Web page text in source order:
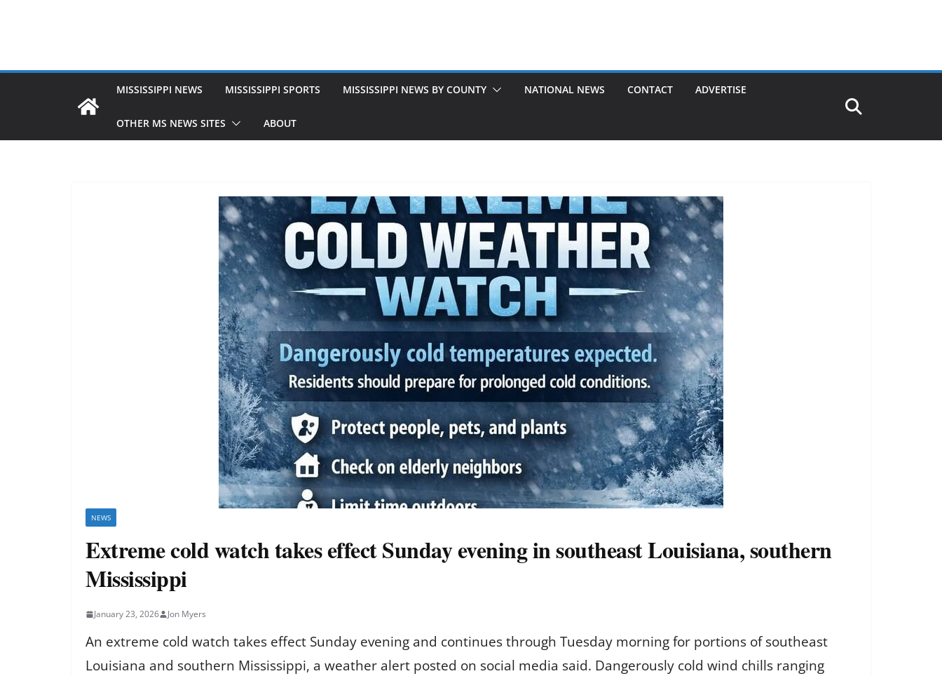
MISSISSIPPI NEWS MISSISSIPPI SPORTS MISSISSIPPI NEWS BY COUNTY NATIONAL NEWS CONTACT ADVERTISE
OTHER MS NEWS SITES ABOUT
NEWS
Extreme cold watch takes effect Sunday evening in southeast Louisiana, southern
Mississippi
January 23, 2026 Jon Myers
An extreme cold watch takes effect Sunday evening and continues through Tuesday morning for portions of southeast
Louisiana and southern Mississippi, a weather alert posted on social media said. Dangerously cold wind chills ranging